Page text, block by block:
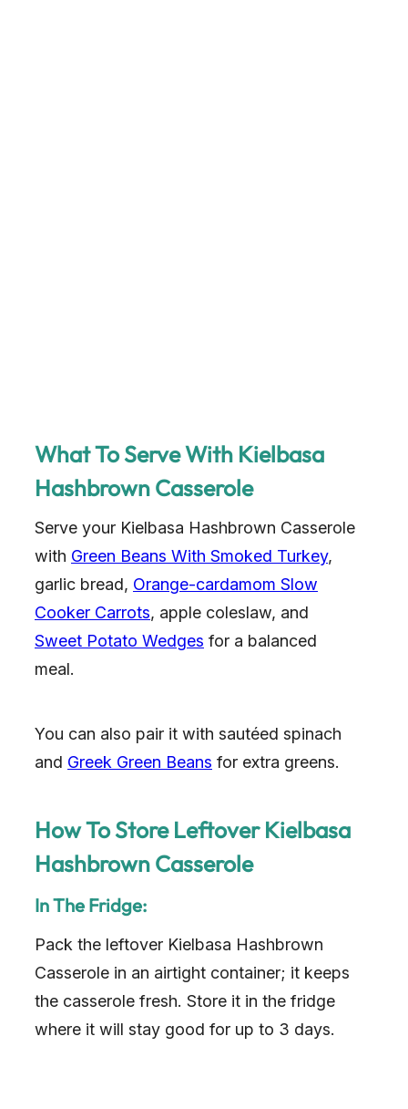
What To Serve With Kielbasa
Hashbrown Casserole
Serve your Kielbasa Hashbrown Casserole
with Green Beans With Smoked Turkey,
garlic bread, Orange-cardamom Slow
Cooker Carrots, apple coleslaw, and
Sweet Potato Wedges for a balanced
meal.
You can also pair it with sautéed spinach
and Greek Green Beans for extra greens.
How To Store Leftover Kielbasa
Hashbrown Casserole
In The Fridge:
Pack the leftover Kielbasa Hashbrown
Casserole in an airtight container; it keeps
the casserole fresh. Store it in the fridge
where it will stay good for up to 3 days.